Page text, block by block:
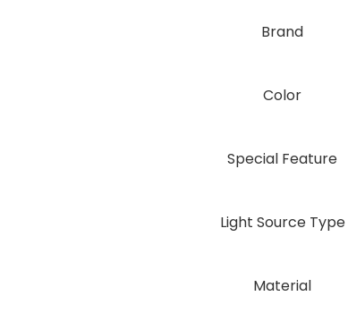
Brand
Color
Special Feature
Light Source Type
Material